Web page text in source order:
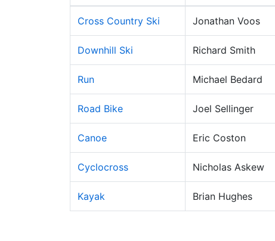
Cross Country Ski Jonathan Voos
Downhill Ski Richard Smith
Run Michael Bedard
Road Bike Joel Sellinger
Canoe Eric Coston
Cyclocross Nicholas Askew
Kayak Brian Hughes